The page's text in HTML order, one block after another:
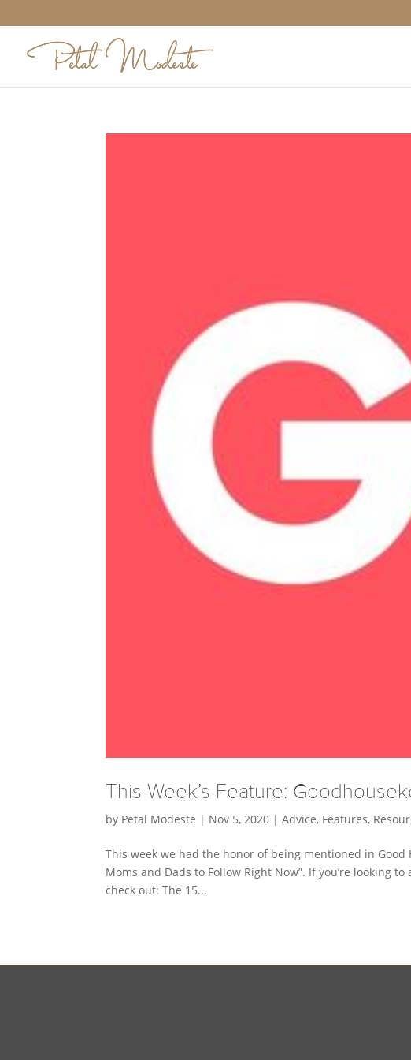
This Week’s Feature:
by Petal Modeste | Nov 5, 2020 |Advice, Features,
This week we had the honor of being mentioned in Good
Moms and Dads to Follow Right Now”. If you’re looking
check out: The 15...